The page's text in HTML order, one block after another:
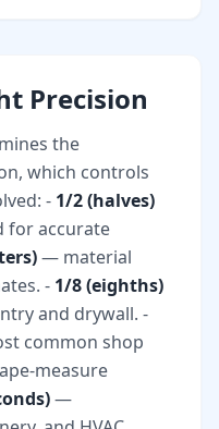
Precision
the
which controls
- 1/2 (halves)
for accurate
— material
- 1/8 (eighths)
and drywall. -
common shop
measure
—